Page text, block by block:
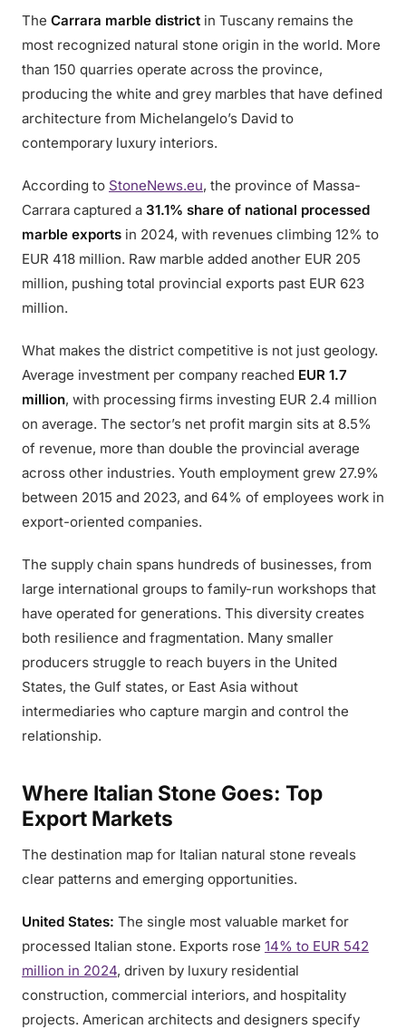
The Carrara marble district in Tuscany remains the
most recognized natural stone origin in the world. More
than 150 quarries operate across the province,
producing the white and grey marbles that have defined
architecture from Michelangelo’s David to
contemporary luxury interiors.
According to StoneNews.eu, the province of Massa-
Carrara captured a 31.1% share of national processed
marble exports in 2024, with revenues climbing 12% to
EUR 418 million. Raw marble added another EUR 205
million, pushing total provincial exports past EUR 623
million.
What makes the district competitive is not just geology.
Average investment per company reached EUR 1.7
million, with processing firms investing EUR 2.4 million
on average. The sector’s net profit margin sits at 8.5%
of revenue, more than double the provincial average
across other industries. Youth employment grew 27.9%
between 2015 and 2023, and 64% of employees work in
export-oriented companies.
The supply chain spans hundreds of businesses, from
large international groups to family-run workshops that
have operated for generations. This diversity creates
both resilience and fragmentation. Many smaller
producers struggle to reach buyers in the United
States, the Gulf states, or East Asia without
intermediaries who capture margin and control the
relationship.
Where Italian Stone Goes: Top
Export Markets
The destination map for Italian natural stone reveals
clear patterns and emerging opportunities.
United States: The single most valuable market for
processed Italian stone. Exports rose 14% to EUR 542
million in 2024, driven by luxury residential
construction, commercial interiors, and hospitality
projects. American architects and designers specify